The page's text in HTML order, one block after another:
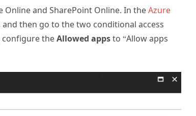
Online and SharePoint Online. In theAzure
and then go to the two conditional access
configure theAllowed appsto “Allow apps